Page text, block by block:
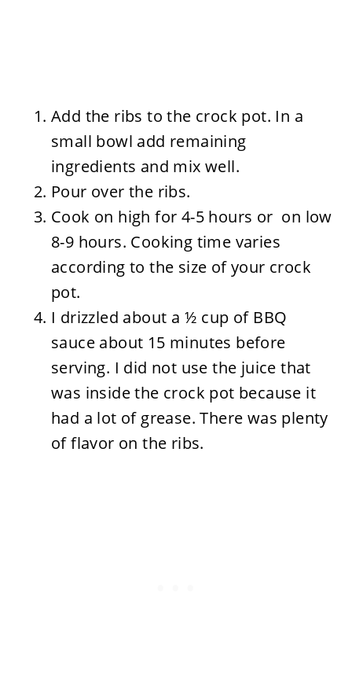
Add the ribs to the crock pot. In a
small bowl add remaining
ingredients and mix well.
Pour over the ribs.
Cook on high for 4-5 hours or on low
8-9 hours. Cooking time varies
according to the size of your crock
pot.
I drizzled about a ½ cup of BBQ
sauce about 15 minutes before
serving. I did not use the juice that
was inside the crock pot because it
had a lot of grease. There was plenty
of flavor on the ribs.